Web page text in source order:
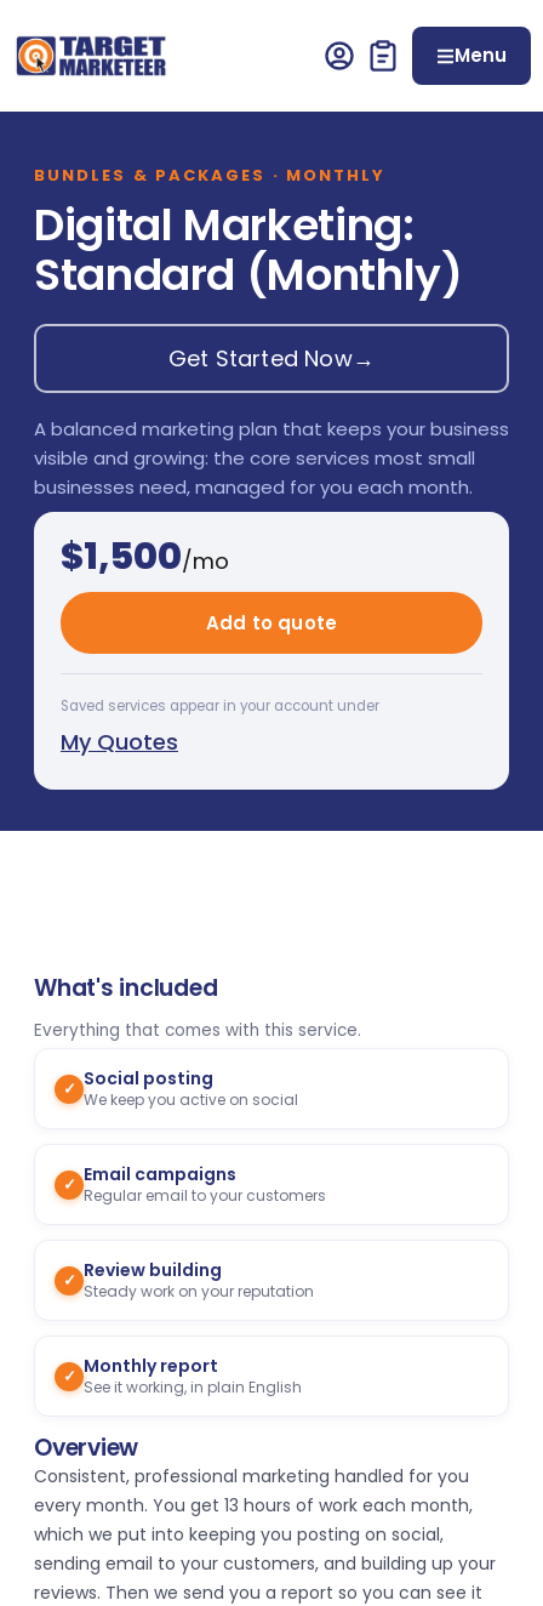
Menu
BUNDLES & PACKAGES · MONTHLY
Digital Marketing:
Standard (Monthly)
Get Started Now→
A balanced marketing plan that keeps your business
visible and growing: the core services most small
businesses need, managed for you each month.
$1,500/mo
Add to quote
Saved services appear in your account under
My Quotes
What's included
Everything that comes with this service.
✓ Social posting
We keep you active on social
✓ Email campaigns
Regular email to your customers
✓ Review building
Steady work on your reputation
✓ Monthly report
See it working, in plain English
Overview
Consistent, professional marketing handled for you
every month. You get 13 hours of work each month,
which we put into keeping you posting on social,
sending email to your customers, and building up your
reviews. Then we send you a report so you can see it